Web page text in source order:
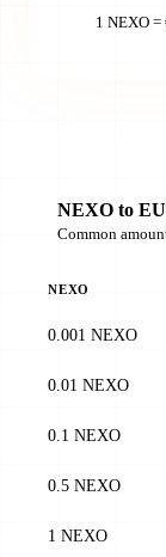
1 NEXO =
NEXO to
Common
NEXO
0.001 NEXO
0.01 NEXO
0.1 NEXO
0.5 NEXO
1 NEXO